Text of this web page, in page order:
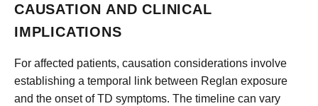
CAUSATION AND CLINICAL
IMPLICATIONS
For affected patients, causation considerations involve
establishing a temporal link between Reglan exposure
and the onset of TD symptoms. The timeline can vary